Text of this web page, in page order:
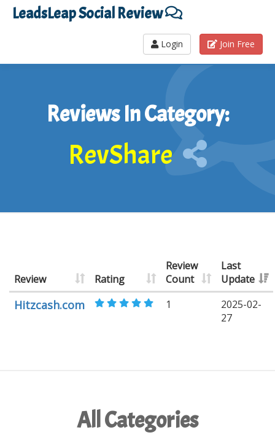
LeadsLeap Social Review
Login Join Free
Reviews In Category:
RevShare
Review Rating
Review
Count
Last
Update
Hitzcash.com 1
2025-02-
27
All Categories